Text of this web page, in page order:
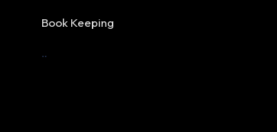
Book Keeping
..